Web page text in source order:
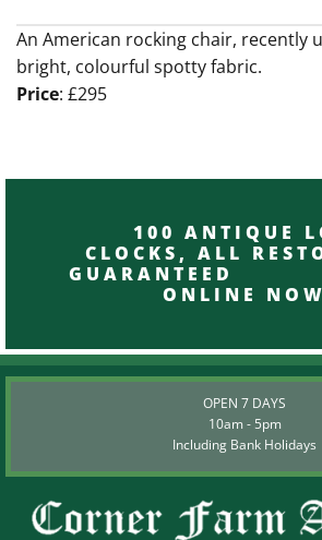
An American rocking chair, recently
bright, colourful spotty fabric.
Price: £295
100 ANTIQUE
CLOCKS, ALL
GUARANTEED
ONLINE NOW
OPEN 7 DAYS
10am - 5pm
Including Bank Holidays